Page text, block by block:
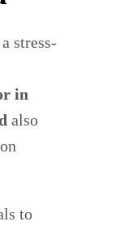
stress-
in
also
to